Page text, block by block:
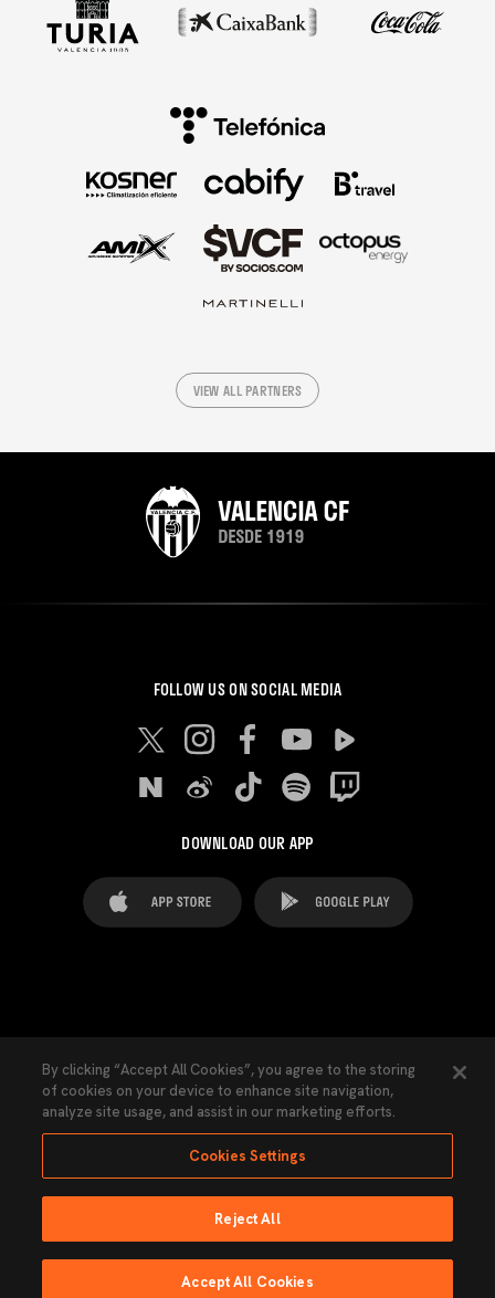
VIEW ALL PARTNERS
FOLLOW US ON SOCIAL MEDIA
DOWNLOAD OUR APP
Cookies Settings Contacts Press
Transparency Law Privacy Policy Accessibility
Ninguna parte de esta página puede ser reproducida sin el permiso del Valencia
By clicking “Accept All Cookies”, you agree to the storing
of cookies on your device to enhance site navigation,
analyze site usage, and assist in our marketing efforts.
Cookies Settings
Reject All
Accept All Cookies